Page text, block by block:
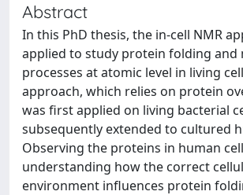
Abstract
In this PhD thesis, the in-cell NMR
applied to study protein folding and
processes at atomic level in living
approach, which relies on protein
was first applied on living bacterial
subsequently extended to cultured
Observing the proteins in human
understanding how the correct
environment influences protein